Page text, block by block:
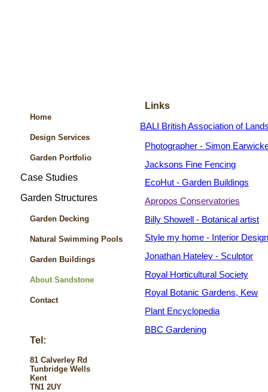
Home
Design Services
Garden Portfolio
Case Studies
Garden Structures
Garden Decking
Natural Swimming Pools
Garden Buildings
About Sandstone
Contact
Tel:
81 Calverley Rd
Tunbridge Wells
Kent
TN1 2UY
Links
BALI British Association of
Photographer - Simon
Jacksons Fine Fencing
EcoHut - Garden Buildings
Apropos Conservatories
Billy Showell - Botanical artist
Style my home - Interior Design
Jonathan Hateley - Sculptor
Royal Horticultural Society
Royal Botanic Gardens, Kew
Plant Encyclopedia
BBC Gardening